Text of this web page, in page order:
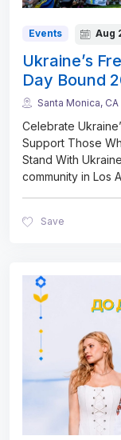
Events Aug
Ukraine’s
Day Bound
Santa Monica, CA
Celebrate
Support Those
Stand With
community in Los
Save